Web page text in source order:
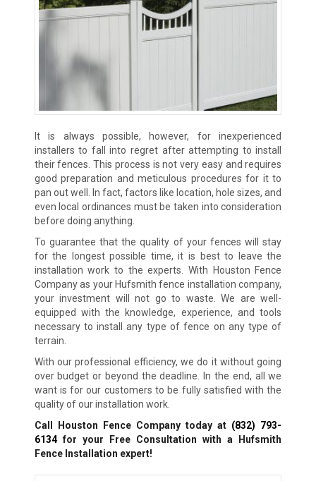
It is always possible, however, for inexperienced
installers to fall into regret after attempting to install
their fences. This process is not very easy and requires
good preparation and meticulous procedures for it to
pan out well. In fact, factors like location, hole sizes, and
even local ordinances must be taken into consideration
before doing anything.
To guarantee that the quality of your fences will stay
for the longest possible time, it is best to leave the
installation work to the experts. With Houston Fence
Company as your Hufsmith fence installation company,
your investment will not go to waste. We are well-
equipped with the knowledge, experience, and tools
necessary to install any type of fence on any type of
terrain.
With our professional efficiency, we do it without going
over budget or beyond the deadline. In the end, all we
want is for our customers to be fully satisfied with the
quality of our installation work.
Call Houston Fence Company today at (832) 793-
6134for your Free Consultation with a Hufsmith
Fence Installation expert!